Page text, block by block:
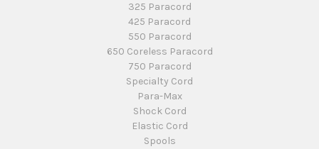
325 Paracord
425 Paracord
550 Paracord
650 Coreless Paracord
750 Paracord
Specialty Cord
Para-Max
Shock Cord
Elastic Cord
Spools